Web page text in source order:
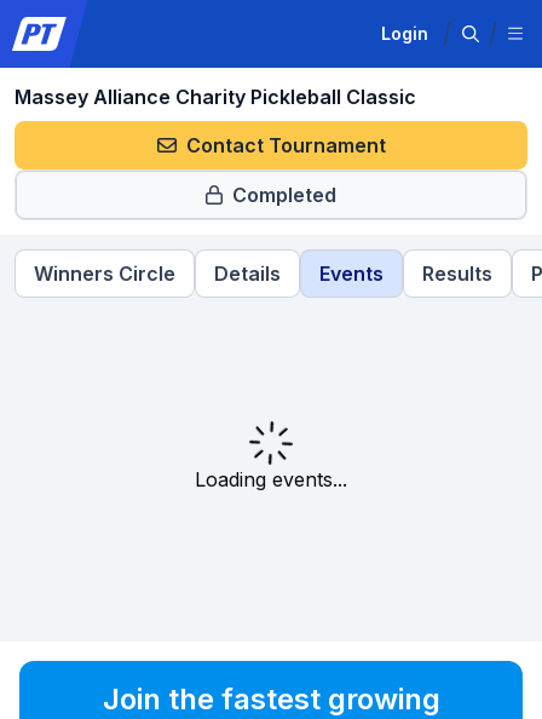
Login
Massey Alliance Charity Pickleball Classic
Contact Tournament
Completed
Winners Circle Details Events Results
Loading events...
Join the fastest growing